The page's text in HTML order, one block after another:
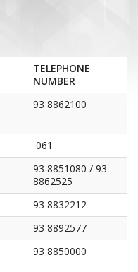
TELEPHONE
NUMBER
93 8862100
061
93 8851080 / 93
8862525
93 8832212
93 8892577
93 8850000